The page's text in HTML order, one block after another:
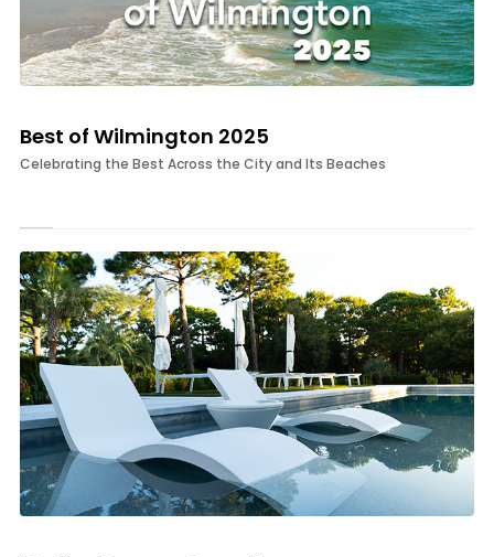
Celebrating the Best Across the City and Its Beaches